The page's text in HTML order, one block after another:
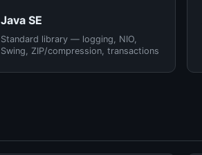
Java SE
Standard library — logging, NIO,
Swing, ZIP/compression, transactions